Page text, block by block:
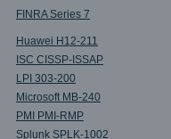
FINRA Series 7
Huawei H12-211
ISC CISSP-ISSAP
LPI 303-200
Microsoft MB-240
PMI PMI-RMP
Splunk SPLK-1002